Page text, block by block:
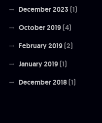
December 2023 (1)
October 2019(4)
February 2019(2)
January 2019(1)
December 2018(1)